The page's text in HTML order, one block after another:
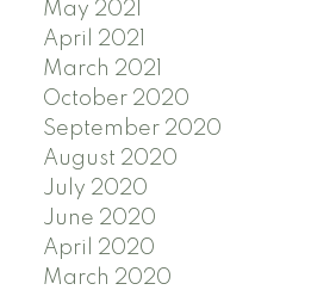
May 2021
April 2021
March 2021
October 2020
September 2020
August 2020
July 2020
June 2020
April 2020
March 2020